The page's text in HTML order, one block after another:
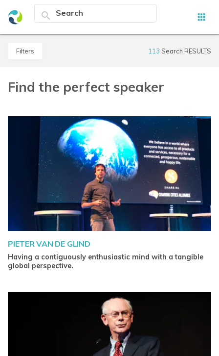
search apps
filters 113 Search RESULTS
Find the perfect speaker
PIETER VAN DE GLIND
Having a contiguously enthusiastic mind with a tangible
global perspective.